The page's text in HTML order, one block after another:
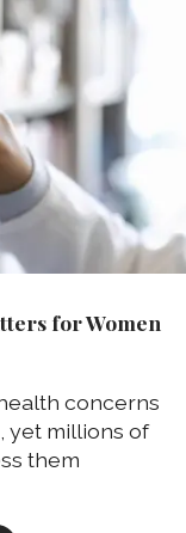
for Women
concerns
yet millions of
them